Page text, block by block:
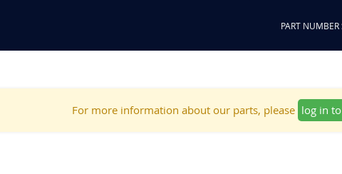
PART NUMBER
For more information about our parts, please log in